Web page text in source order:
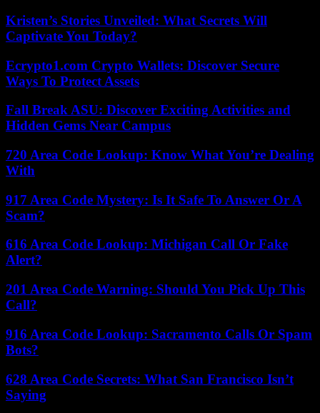
Kristen’s Stories Unveiled: What Secrets Will
Captivate You Today?
Ecrypto1.com Crypto Wallets: Discover Secure
Ways To Protect Assets
Fall Break ASU: Discover Exciting Activities and
Hidden Gems Near Campus
720 Area Code Lookup: Know What You’re Dealing
With
917 Area Code Mystery: Is It Safe To Answer Or A
Scam?
616 Area Code Lookup: Michigan Call Or Fake
Alert?
201 Area Code Warning: Should You Pick Up This
Call?
916 Area Code Lookup: Sacramento Calls Or Spam
Bots?
628 Area Code Secrets: What San Francisco Isn’t
Saying